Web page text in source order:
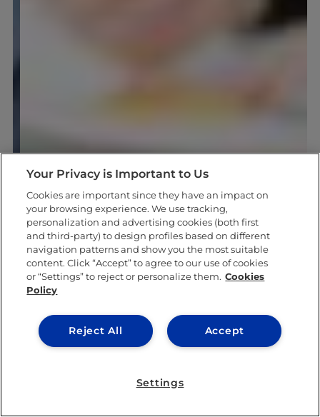
Your Privacy is Important to Us
Cookies are important since they have an impact on
your browsing experience. We use tracking,
personalization and advertising cookies (both first
and third-party) to design profiles based on different
navigation patterns and show you the most suitable
content. Click “Accept” to agree to our use of cookies
or “Settings” to reject or personalize them. Cookies
Policy
Accept
Reject All
Settings